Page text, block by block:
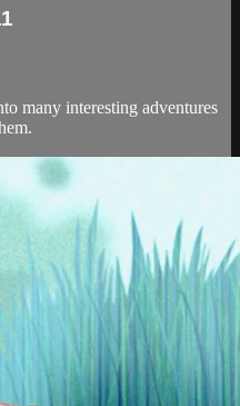
many interesting adventures